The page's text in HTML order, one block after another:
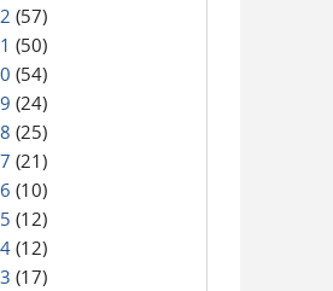
(57)
(50)
(54)
(24)
(25)
(21)
(10)
(12)
(12)
(17)